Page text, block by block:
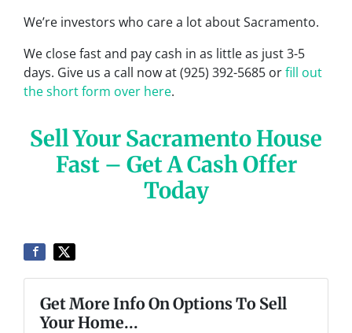
We’re investors who care a lot about Sacramento.
We close fast and pay cash in as little as just 3-5
days. Give us a call now at (925) 392-5685 orfill out
the short form over here.
Sell Your Sacramento House
Fast – Get A Cash Offer
Today
Get More Info On Options To Sell
Your Home...